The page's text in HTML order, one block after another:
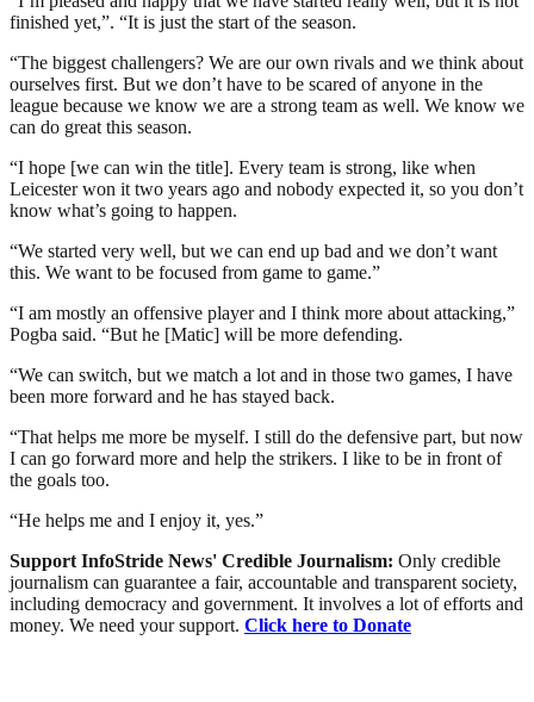
finished yet,”. “It is just the start of the season.
“The biggest challengers? We are our own rivals and we think about
ourselves first. But we don’t have to be scared of anyone in the
league because we know we are a strong team as well. We know we
can do great this season.
“I hope [we can win the title]. Every team is strong, like when
Leicester won it two years ago and nobody expected it, so you don’t
know what’s going to happen.
“We started very well, but we can end up bad and we don’t want
this. We want to be focused from game to game.”
“I am mostly an offensive player and I think more about attacking,”
Pogba said. “But he [Matic] will be more defending.
“We can switch, but we match a lot and in those two games, I have
been more forward and he has stayed back.
“That helps me more be myself. I still do the defensive part, but now
I can go forward more and help the strikers. I like to be in front of
the goals too.
“He helps me and I enjoy it, yes.”
Support InfoStride News' Credible Journalism: Only credible
journalism can guarantee a fair, accountable and transparent society,
including democracy and government. It involves a lot of efforts and
money. We need your support. Click here to Donate